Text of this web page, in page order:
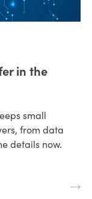
in the
small
from data
details now.